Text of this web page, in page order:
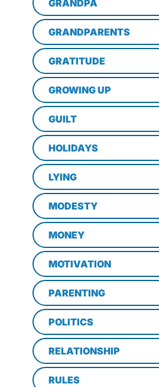
GRANDPA
GRANDPARENTS
GRATITUDE
GROWING UP
GUILT
HOLIDAYS
LYING
MODESTY
MONEY
MOTIVATION
PARENTING
POLITICS
RELATIONSHIP
RULES